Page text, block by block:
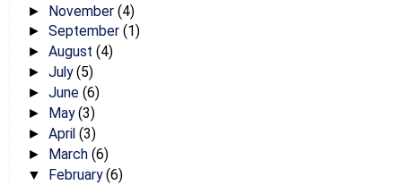
► November (4)
► September (1)
► August (4)
► July(5)
► June (6)
► May(3)
► April (3)
► March (6)
▼ February(6)